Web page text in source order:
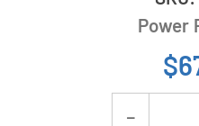
Power